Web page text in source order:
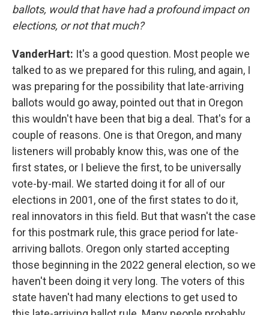
ballots, would that have had a profound impact on
elections, or not that much?
VanderHart: It's a good question. Most people we
talked to as we prepared for this ruling, and again, I
was preparing for the possibility that late-arriving
ballots would go away, pointed out that in Oregon
this wouldn't have been that big a deal. That's for a
couple of reasons. One is that Oregon, and many
listeners will probably know this, was one of the
first states, or I believe the first, to be universally
vote-by-mail. We started doing it for all of our
elections in 2001, one of the first states to do it,
real innovators in this field. But that wasn't the case
for this postmark rule, this grace period for late-
arriving ballots. Oregon only started accepting
those beginning in the 2022 general election, so we
haven't been doing it very long. The voters of this
state haven't had many elections to get used to